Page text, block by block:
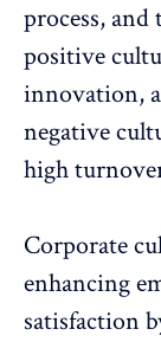
process,
positive
innovation,
negative
high
Corporate
enhancing
satisfaction